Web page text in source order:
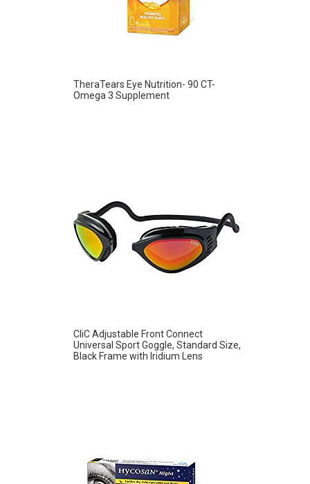
TheraTears Eye Nutrition- 90 CT-
Omega 3 Supplement
CliC Adjustable Front Connect
Universal Sport Goggle, Standard Size,
Black Frame with Iridium Lens